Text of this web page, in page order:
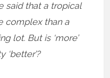
said that a tropical
complex than a
lot. But is ‘more’
‘better’?